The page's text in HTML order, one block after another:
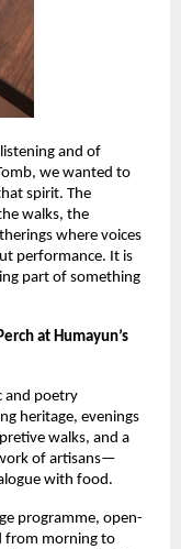
and of
we wanted to
spirit. The
walks, the
where voices
performance. It is
part of something
at Humayun’s
and poetry
heritage, evenings
walks, and a
of artisans—
with food.
programme, open-
from morning to